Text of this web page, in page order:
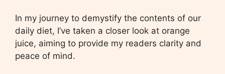
In my journey to demystify the contents of our
daily diet, I’ve taken a closer look at orange
juice, aiming to provide my readers clarity and
peace of mind.